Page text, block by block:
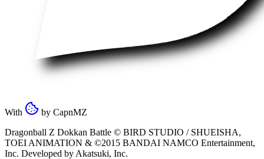
With by CapnMZ
Dragonball Z Dokkan Battle © BIRD STUDIO / SHUEISHA,
TOEI ANIMATION & ©2015 BANDAI NAMCO Entertainment,
Inc. Developed by Akatsuki, Inc.